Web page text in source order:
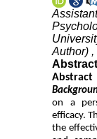
Author) ,
Abstract
on a
efficacy.
the